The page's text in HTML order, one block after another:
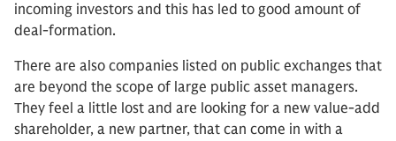
incoming investors and this has led to good amount of
deal-formation.
There are also companies listed on public exchanges that
are beyond the scope of large public asset managers.
They feel a little lost and are looking for a new value-add
shareholder, a new partner, that can come in with a